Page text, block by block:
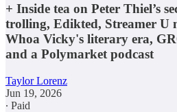
+ Inside tea on Peter Thiel’s
trolling, Edikted, Streamer U
Whoa Vicky's literary era,
and a Polymarket podcast
Taylor Lorenz
Jun 19, 2026
∙ Paid